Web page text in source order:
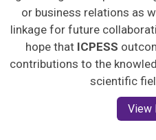
or business relations as
linkage for future
hope that ICPESS
contributions to the
scientific
View